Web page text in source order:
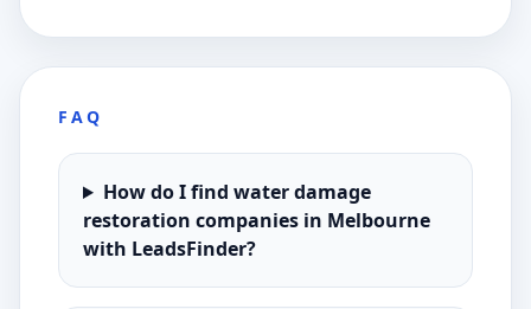
FAQ
How do I find water damage
restoration companies in Melbourne
with LeadsFinder?